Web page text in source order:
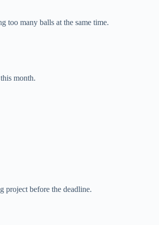
too many balls at the same time.
month.
project before the deadline.